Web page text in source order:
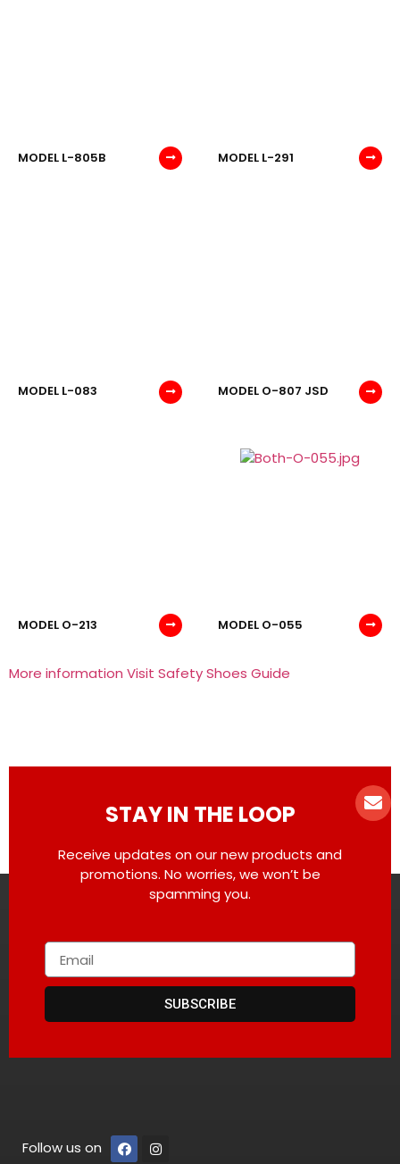
MODEL L-805B MODEL L-291
MODEL L-083 MODEL O-807 JSD
MODEL O-213 MODEL O-055
More information Visit Safety Shoes Guide
STAY IN THE LOOP
Receive updates on our new products and
promotions. No worries, we won’t be
spamming you.
SUBSCRIBE
Follow us on